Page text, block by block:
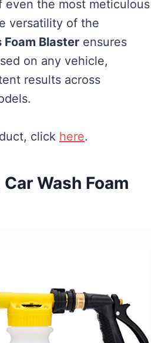
even the most meticulous
versatility of the
Foam Blaster ensures
on any vehicle,
results across
click here.
Wash Foam